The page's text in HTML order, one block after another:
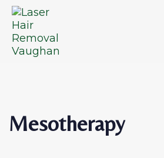
Skip
links
Skip
primary
navigation
Skip
Mesotherapy